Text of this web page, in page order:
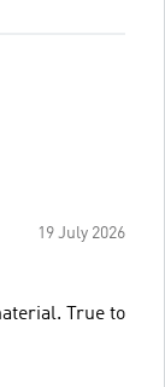
19 July 2026
True to